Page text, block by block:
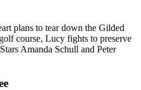
plans to tear down the Gilded
course, Lucy fights to preserve
Amanda Schull and Peter